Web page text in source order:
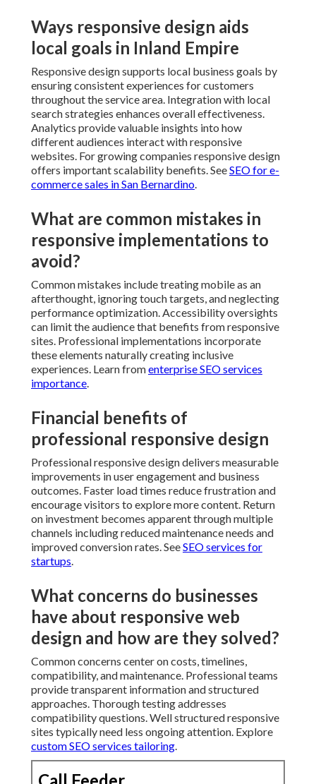
Ways responsive design aids
local goals in Inland Empire
Responsive design supports local business goals by
ensuring consistent experiences for customers
throughout the service area. Integration with local
search strategies enhances overall effectiveness.
Analytics provide valuable insights into how
different audiences interact with responsive
websites. For growing companies responsive design
offers important scalability benefits. SeeSEO for e-
commerce sales in San Bernardino.
What are common mistakes in
responsive implementations to
avoid?
Common mistakes include treating mobile as an
afterthought, ignoring touch targets, and neglecting
performance optimization. Accessibility oversights
can limit the audience that benefits from responsive
sites. Professional implementations incorporate
these elements naturally creating inclusive
experiences. Learn fromenterprise SEO services
importance.
Financial benefits of
professional responsive design
Professional responsive design delivers measurable
improvements in user engagement and business
outcomes. Faster load times reduce frustration and
encourage visitors to explore more content. Return
on investment becomes apparent through multiple
channels including reduced maintenance needs and
improved conversion rates. SeeSEO services for
startups.
What concerns do businesses
have about responsive web
design and how are they solved?
Common concerns center on costs, timelines,
compatibility, and maintenance. Professional teams
provide transparent information and structured
approaches. Thorough testing addresses
compatibility questions. Well structured responsive
sites typically need less ongoing attention. Explore
custom SEO services tailoring.